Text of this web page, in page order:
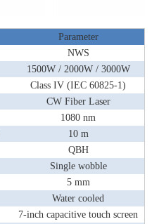
Parameter
NWS
1500W / 2000W / 3000W
Class IV (IEC 60825-1)
CW Fiber Laser
1080 nm
10 m
QBH
Single wobble
5 mm
Water cooled
7-inch capacitive touch screen